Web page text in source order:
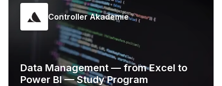
Controller Akademie
Data Management — from Excel to
Power BI — Study Program